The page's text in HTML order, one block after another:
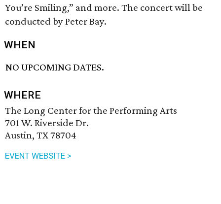
You’re Smiling,” and more. The concert will be
conducted by Peter Bay.
WHEN
NO UPCOMING DATES.
WHERE
The Long Center for the Performing Arts
701 W. Riverside Dr.
Austin, TX 78704
EVENT WEBSITE >